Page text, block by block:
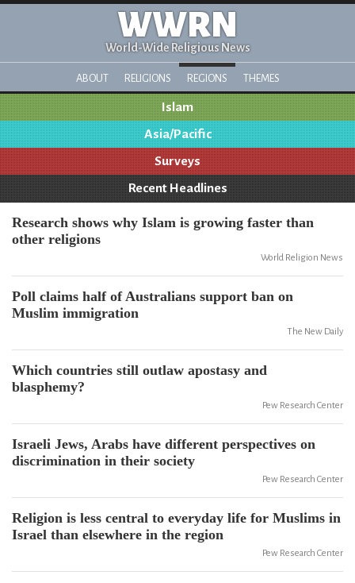
WWRN
World-Wide Religious News
ABOUT RELIGIONS REGIONS THEMES
Islam
Asia/Pacific
Surveys
Recent Headlines
Research shows why Islam is growing faster than
other religions
World Religion News
Poll claims half of Australians support ban on
Muslim immigration
The New Daily
Which countries still outlaw apostasy and
blasphemy?
Pew Research Center
Israeli Jews, Arabs have different perspectives on
discrimination in their society
Pew Research Center
Religion is less central to everyday life for Muslims in
Israel than elsewhere in the region
Pew Research Center